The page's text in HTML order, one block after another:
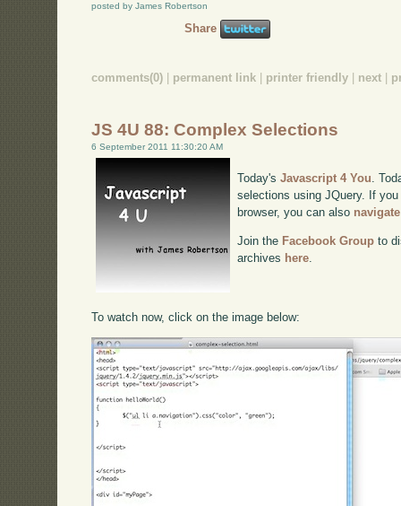
posted by James Robertson
Share
comments(0) permanent link printer friendly next
JS 4U 88: Complex Selections
6 September 2011 11:30:20 AM
Today'sJavascript 4 You.
selections using JQuery. If
browser, you can also
Join the Facebook Group to
archives here
To watch now, click on the image below: